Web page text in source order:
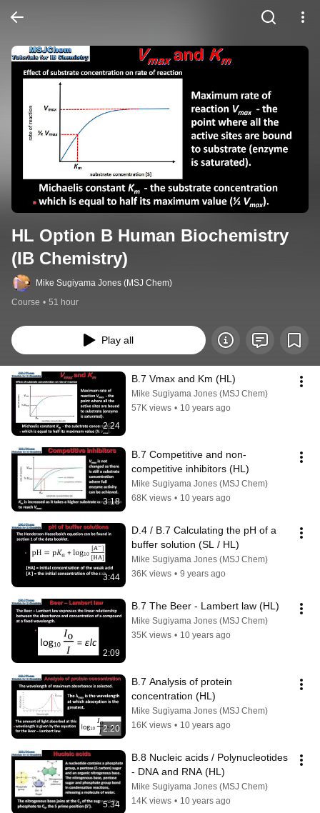
HL Option B Human Biochemistry
(IB Chemistry)
Mike Sugiyama Jones (MSJ Chem)
Course • 51 hour
Play all
2:24
B.7 Vmax and Km (HL)
Mike Sugiyama Jones (MSJ Chem)
57K views • 10 years ago
3:18
B.7 Competitive and non-
competitive inhibitors (HL)
Mike Sugiyama Jones (MSJ Chem)
68K views • 10 years ago
3:44
D.4 / B.7 Calculating the pH of a
buffer solution (SL / HL)
Mike Sugiyama Jones (MSJ Chem)
36K views • 9 years ago
2:09
B.7 The Beer - Lambert law (HL)
Mike Sugiyama Jones (MSJ Chem)
35K views • 10 years ago
2:20
B.7 Analysis of protein
concentration (HL)
Mike Sugiyama Jones (MSJ Chem)
16K views • 10 years ago
5:34
B.8 Nucleic acids / Polynucleotides
- DNA and RNA (HL)
Mike Sugiyama Jones (MSJ Chem)
14K views • 10 years ago